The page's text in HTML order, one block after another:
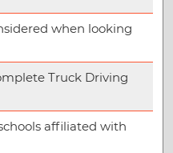
when looking
Truck Driving
affiliated with